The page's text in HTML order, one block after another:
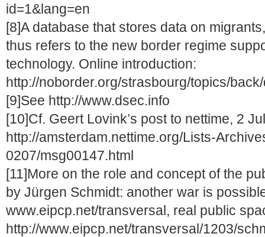
id=1&lang=en
[8]A database that stores data on
thus refers to the new border regime
technology. Online introduction:
http://noborder.org/strasbourg/topics/
[9]See http://www.dsec.info
[10]Cf. Geert Lovink’s post to nettime, 2
http://amsterdam.nettime.org/Lists-
0207/msg00147.html
[11]More on the role and concept of the
by Jürgen Schmidt: another war is
www.eipcp.net/transversal, real public
http://www.eipcp.net/transversal/1203/